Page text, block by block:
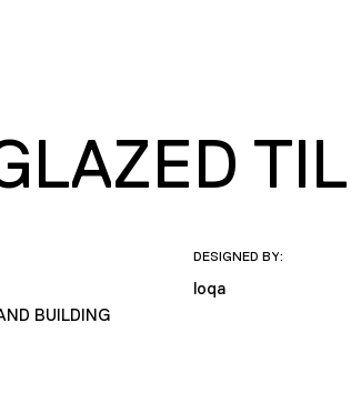
BUILDING
DESIGNED BY:
loqa